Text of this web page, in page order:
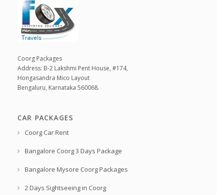
Coorg Packages
Address: B-2 Lakshmi Pent House, #174,
Hongasandra Mico Layout
Bengaluru, Karnataka 560068.
CAR PACKAGES
Coorg Car Rent
Bangalore Coorg 3 Days Package
Bangalore Mysore Coorg Packages
2 Days Sightseeing in Coorg